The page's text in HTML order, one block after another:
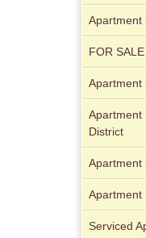
Serviced
1
Apartment
Apartment
FOR SALE
Apartment
Apartment
District
Apartment
Apartment
Serviced